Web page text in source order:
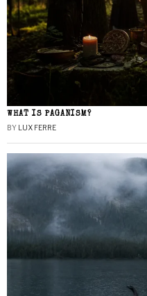
WHAT IS PAGANISM?
BY LUX FERRE